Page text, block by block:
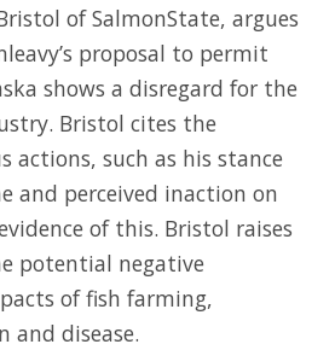
of SalmonState, argues
proposal to permit
shows a disregard for the
Bristol cites the
actions, such as his stance
and perceived inaction on
of this. Bristol raises
potential negative
of fish farming,
and disease.